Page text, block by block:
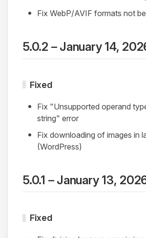
Fix WebP/AVIF formats not
5.0.2 – January 14,
Fixed
Fix "Unsupported operand
string" error
Fix downloading of images in
(WordPress)
5.0.1 – January 13,
Fixed